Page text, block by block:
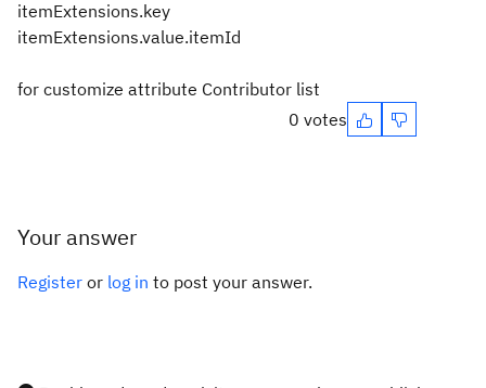
itemExtensions.key
itemExtensions.value.itemId
for customize attribute Contributor list
0 votes
Your answer
Register or log in to post your answer.